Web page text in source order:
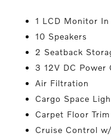
1 LCD Monitor In
10 Speakers
2 Seatback
3 12V DC Power
Air Filtration
Cargo Space
Carpet Floor Trim
Cruise Control